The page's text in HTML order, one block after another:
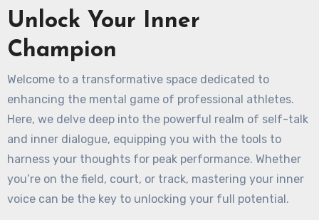
to
content
Unlock Your Inner
Champion
Welcome to a transformative space dedicated to
enhancing the mental game of professional athletes.
Here, we delve deep into the powerful realm of self-talk
and inner dialogue, equipping you with the tools to
harness your thoughts for peak performance. Whether
you’re on the field, court, or track, mastering your inner
voice can be the key to unlocking your full potential.